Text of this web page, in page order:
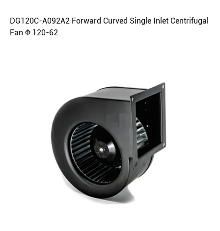
DG120C-A092A2 Forward Curved Single Inlet Centrifugal
Fan Φ 120-62